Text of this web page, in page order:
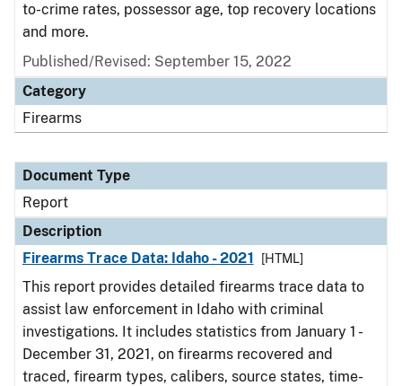
to-crime rates, possessor age, top recovery locations
and more.
Published/Revised: September 15, 2022
Category
Firearms
Document Type
Report
Description
Firearms Trace Data: Idaho - 2021
[HTML]
This report provides detailed firearms trace data to
assist law enforcement in Idaho with criminal
investigations. It includes statistics from January 1 -
December 31, 2021, on firearms recovered and
traced, firearm types, calibers, source states, time-